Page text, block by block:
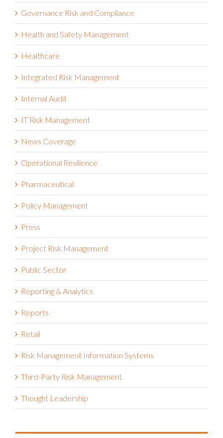
Governance Risk and Compliance
Health and Safety Management
Healthcare
Integrated Risk Management
Internal Audit
IT Risk Management
News Coverage
Operational Resilience
Pharmaceutical
Policy Management
Press
Project Risk Management
Public Sector
Reporting & Analytics
Reports
Retail
Risk Management Information Systems
Third-Party Risk Management
Thought Leadership